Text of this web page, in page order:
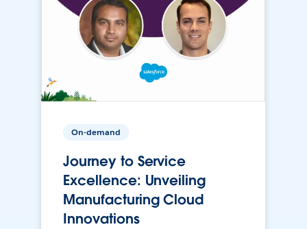
On-demand
Journey to Service
Excellence: Unveiling
Manufacturing Cloud
Innovations